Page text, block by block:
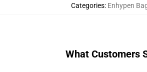
Categories: Enhypen
What Customers